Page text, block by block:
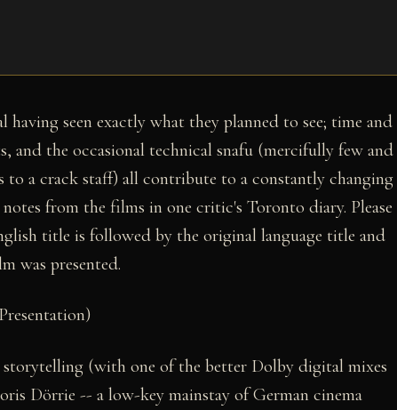
having seen exactly what they planned to see; time and
and the occasional technical snafu (mercifully few and
to a crack staff) all contribute to a constantly changing
from the films in one critic's Toronto diary. Please
title is followed by the original language title and
was presented.
(with one of the better Dolby digital mixes
Dörrie -- a low-key mainstay of German cinema